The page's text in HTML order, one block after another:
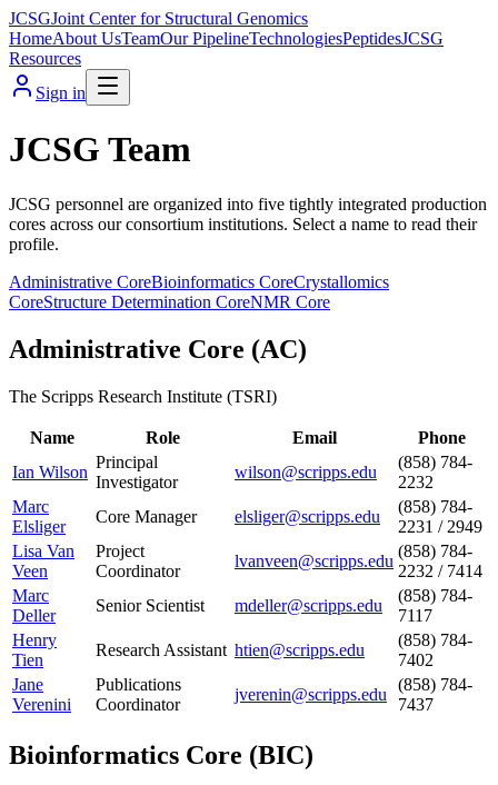
JCSGJoint Center for Structural Genomics
HomeAbout UsTeamOur PipelineTechnologiesPeptidesJCSG
Resources
Sign in
JCSG Team
JCSG personnel are organized into five tightly integrated production
cores across our consortium institutions. Select a name to read their
profile.
Administrative CoreBioinformatics CoreCrystallomics
CoreStructure Determination CoreNMR Core
Administrative Core (AC)
The Scripps Research Institute (TSRI)
Name Role Email
Phone
Ian Wilson
Principal
Investigator
wilson@scripps.edu
(858) 784-
2232
Marc
Elsliger
Core Manager elsliger@scripps.edu
(858) 784-
2231 / 2949
Lisa Van
Veen
Project
Coordinator
lvanveen@scripps.edu
(858) 784-
2232 / 7414
Marc
Deller
Senior Scientist mdeller@scripps.edu
(858) 784-
7117
Henry
Tien
Research Assistant htien@scripps.edu
(858) 784-
7402
Jane
Verenini
Publications
Coordinator
jverenin@scripps.edu
(858) 784-
7437
Bioinformatics Core (BIC)